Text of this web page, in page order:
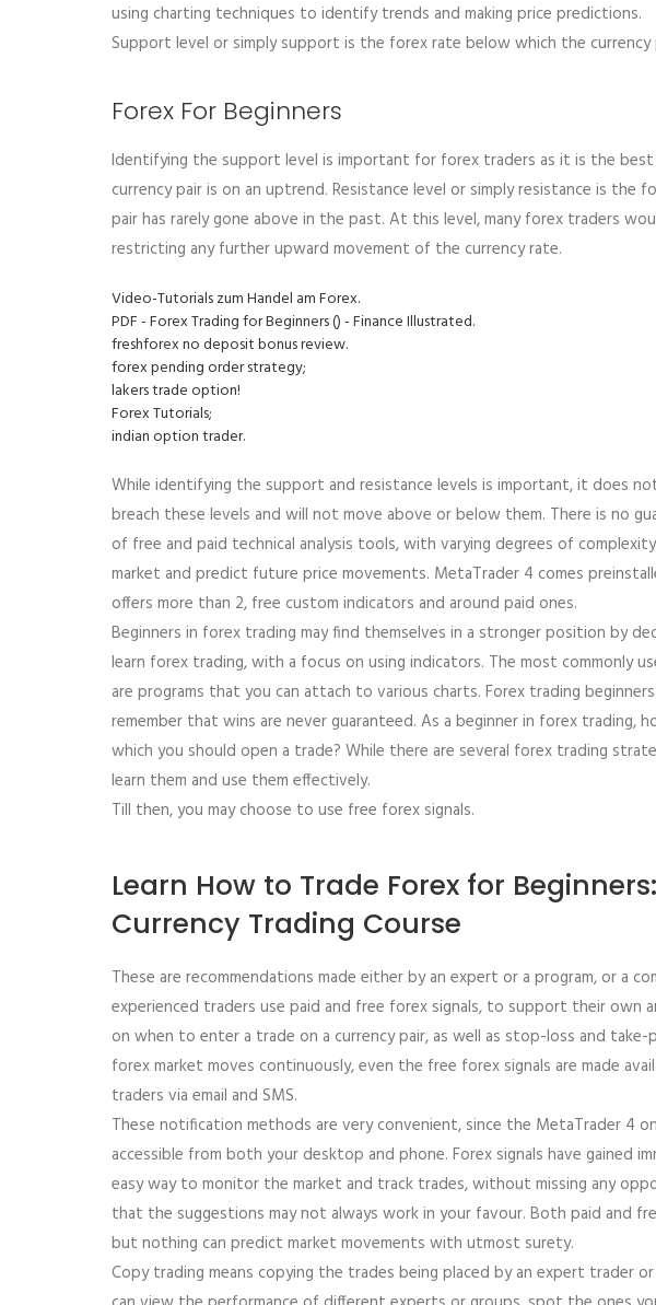
using charting techniques to identify trends and making price predictions.
Support level or simply support is the forex rate below which the currency
Forex For Beginners
Identifying the support level is important for forex traders as it is the
currency pair is on an uptrend. Resistance level or simply resistance is the
pair has rarely gone above in the past. At this level, many forex traders
restricting any further upward movement of the currency rate.
Video-Tutorials zum Handel am Forex.
PDF - Forex Trading for Beginners () - Finance Illustrated.
freshforex no deposit bonus review.
forex pending order strategy;
lakers trade option!
Forex Tutorials;
indian option trader.
While identifying the support and resistance levels is important, it does
breach these levels and will not move above or below them. There is no
of free and paid technical analysis tools, with varying degrees of
market and predict future price movements. MetaTrader 4 comes
offers more than 2, free custom indicators and around paid ones.
Beginners in forex trading may find themselves in a stronger position by
learn forex trading, with a focus on using indicators. The most commonly
are programs that you can attach to various charts. Forex trading
remember that wins are never guaranteed. As a beginner in forex trading,
which you should open a trade? While there are several forex trading
learn them and use them effectively.
Till then, you may choose to use free forex signals.
Learn How to Trade Forex for
Currency Trading Course
These are recommendations made either by an expert or a program, or a
experienced traders use paid and free forex signals, to support their own
on when to enter a trade on a currency pair, as well as stop-loss and
forex market moves continuously, even the free forex signals are made
traders via email and SMS.
These notification methods are very convenient, since the MetaTrader 4
accessible from both your desktop and phone. Forex signals have gained
easy way to monitor the market and track trades, without missing any
that the suggestions may not always work in your favour. Both paid and
but nothing can predict market movements with utmost surety.
Copy trading means copying the trades being placed by an expert trader